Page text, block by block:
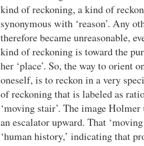
kind of reckoning, a kind of
synonymous with ‘reason’. Any
therefore became unreasonable,
kind of reckoning is toward the
her ‘place’. So, the way to orient
oneself, is to reckon in a very
of reckoning that is labeled as
‘moving stair’. The image
an escalator upward. That
‘human history,’ indicating that